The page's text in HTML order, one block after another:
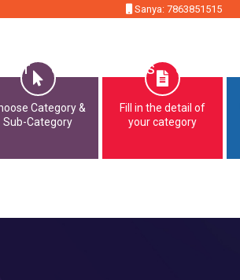
Sanya: 7863851515
OPPORTUNITIES CONTACT
Category &
Sub-Category
Fill in the detail of
your category